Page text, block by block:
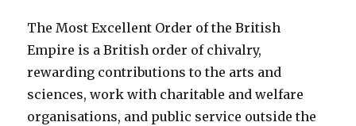
The Most Excellent Order of the British
Empire is a British order of chivalry,
rewarding contributions to the arts and
sciences, work with charitable and welfare
organisations, and public service outside the